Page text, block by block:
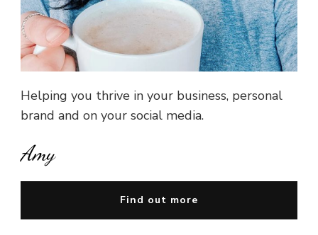
Helping you thrive in your business, personal
brand and on your social media.
Amy
Find out more